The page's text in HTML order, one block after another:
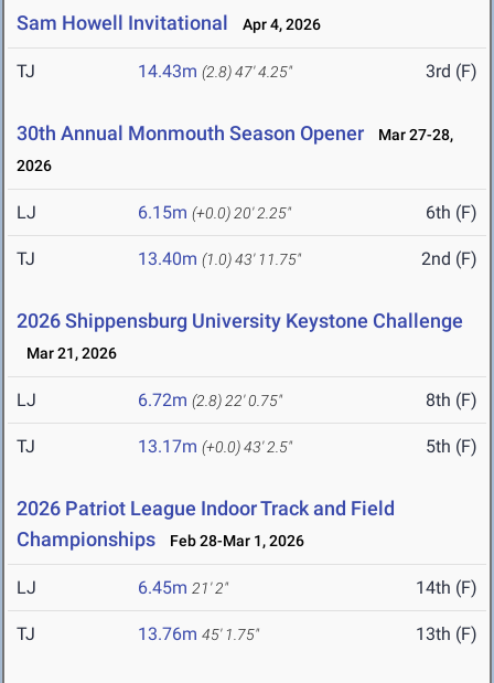
Sam Howell Invitational Apr 4, 2026
TJ 14.43m (2.8)47' 4.25" 3rd (F)
30th Annual Monmouth Season Opener
Mar 27-28,
2026
LJ 6.15m (+0.0) 20' 2.25" 6th (F)
TJ 13.40m (1.0)43' 11.75" 2nd (F)
2026 Shippensburg University Keystone Challenge
Mar 21, 2026
LJ 6.72m (2.8) 22' 0.75" 8th (F)
TJ 13.17m (+0.0)43' 2.5" 5th (F)
2026 Patriot League Indoor Track and Field
Championships
Feb 28-Mar 1, 2026
LJ 6.45m 21' 2" 14th (F)
TJ 13.76m 45' 1.75" 13th (F)